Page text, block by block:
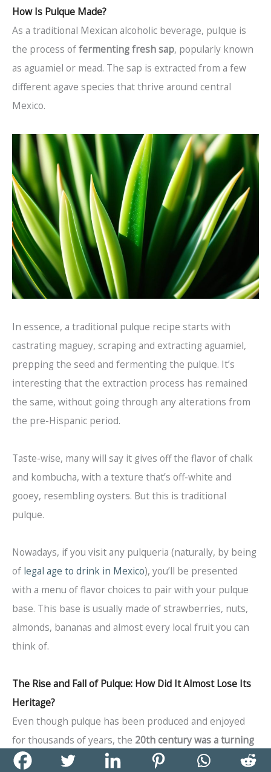
How Is Pulque Made?
As a traditional Mexican alcoholic beverage, pulque is
the process offermenting fresh sap, popularly known
as aguamiel or mead. The sap is extracted from a few
different agave species that thrive around central
Mexico.
In essence, a traditional pulque recipe starts with
castrating maguey, scraping and extracting aguamiel,
prepping the seed and fermenting the pulque. It’s
interesting that the extraction process has remained
the same, without going through any alterations from
the pre-Hispanic period.
Taste-wise, many will say it gives off the flavor of chalk
and kombucha, with a texture that’s off-white and
gooey, resembling oysters. But this is traditional
pulque.
Nowadays, if you visit any pulqueria (naturally, by being
of legal age to drink in Mexico), you’ll be presented
with a menu of flavor choices to pair with your pulque
base. This base is usually made of strawberries, nuts,
almonds, bananas and almost every local fruit you can
think of.
The Rise and Fall of Pulque: How Did It Almost Lose Its
Heritage?
Even though pulque has been produced and enjoyed
for thousands of years, the 20th century was a turning
point
for the beverage.